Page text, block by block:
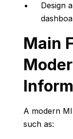
Design
Main
A modern
such as: